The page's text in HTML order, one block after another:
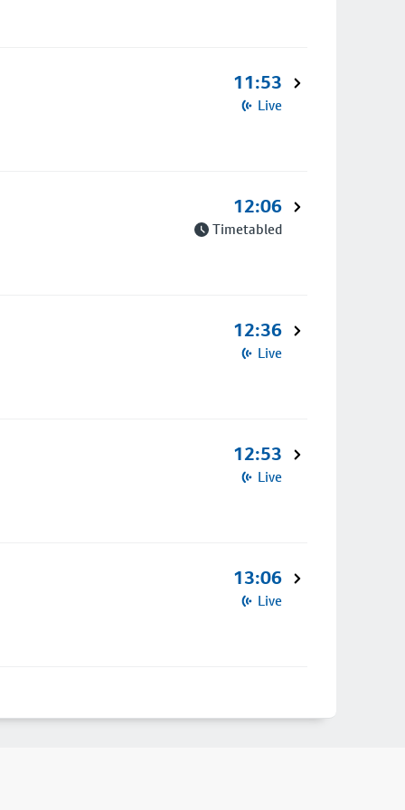
11:53
Live
12:06
Timetabled
12:36
Live
12:53
Live
13:06
Live